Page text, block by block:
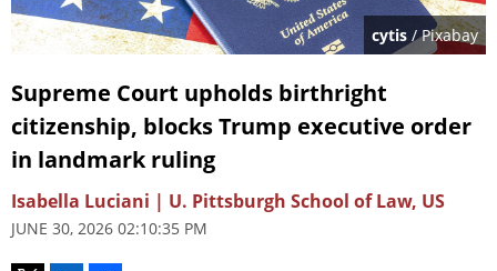
cytis / Pixabay
Supreme Court upholds birthright
citizenship, blocks Trump executive order
in landmark ruling
Isabella Luciani | U. Pittsburgh School of Law, US
JUNE 30, 2026 02:10:35 PM